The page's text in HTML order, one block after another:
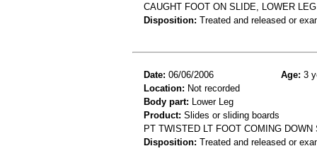
CAUGHT FOOT ON SLIDE, LOWER
Disposition: Treated and released or
Date: 06/06/2006 Age: 3
Location: Not recorded
Body part: Lower Leg
Product: Slides or sliding boards
PT TWISTED LT FOOT COMING
Disposition: Treated and released or